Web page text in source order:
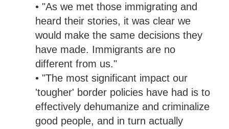
• "As we met those immigrating and
heard their stories, it was clear we
would make the same decisions they
have made. Immigrants are no
different from us."
• "The most significant impact our
'tougher' border policies have had is to
effectively dehumanize and criminalize
good people, and in turn actually